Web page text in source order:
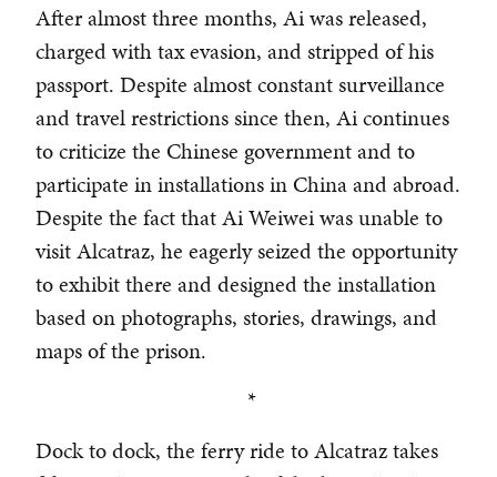
After almost three months, Ai was released,
charged with tax evasion, and stripped of his
passport. Despite almost constant surveillance
and travel restrictions since then, Ai continues
to criticize the Chinese government and to
participate in installations in China and abroad.
Despite the fact that Ai Weiwei was unable to
visit Alcatraz, he eagerly seized the opportunity
to exhibit there and designed the installation
based on photographs, stories, drawings, and
maps of the prison.
*
Dock to dock, the ferry ride to Alcatraz takes